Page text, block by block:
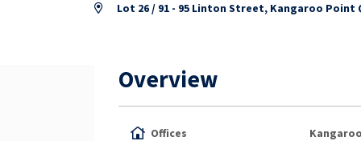
Lot 26 / 91 - 95 Linton Street, Kangaroo Point
Overview
Offices